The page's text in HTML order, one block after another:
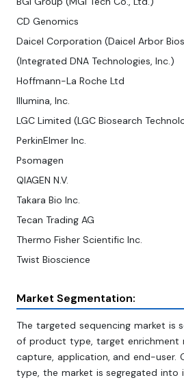
CD Genomics
Daicel Corporation (Daicel Arbor
(Integrated DNA Technologies, Inc.)
Hoffmann-La Roche Ltd
Illumina, Inc.
LGC Limited (LGC Biosearch
PerkinElmer Inc.
Psomagen
QIAGEN N.V.
Takara Bio Inc.
Tecan Trading AG
Thermo Fisher Scientific Inc.
Twist Bioscience
Market Segmentation:
The targeted sequencing market is
of product type, target
capture, application, and end-user.
type, the market is segregated into